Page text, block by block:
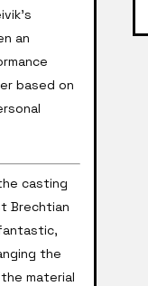
an
based on
casting
Brechtian
the
material